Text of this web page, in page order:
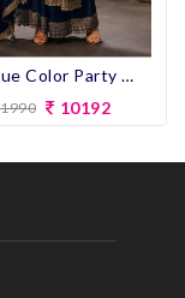
Navy Blue Color Party Wear look Designer Anarkali Suit
10192